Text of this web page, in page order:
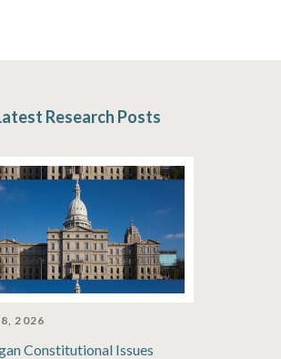
Research Posts
2026
Constitutional Issues